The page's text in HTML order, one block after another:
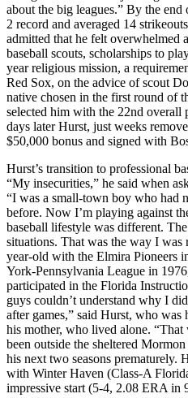
about the big leagues.” By the
2 record and averaged 14
admitted that he felt overwhelmed
baseball scouts, scholarships to
year religious mission, a
Red Sox, on the advice of scout
native chosen in the first round of
selected him with the 22nd overall
days later Hurst, just weeks
$50,000 bonus and signed with
Hurst’s transition to professional
“My insecurities,” he said when
“I was a small-town boy who had
before. Now I’m playing against
baseball lifestyle was different.
situations. That was the way I was
year-old with the Elmira Pioneers
York-Pennsylvania League in
participated in the Florida
guys couldn’t understand why I
after games,” said Hurst, who was
his mother, who lived alone.
been outside the sheltered
his next two seasons prematurely.
with Winter Haven (Class-A
impressive start (5-4, 2.08 ERA in